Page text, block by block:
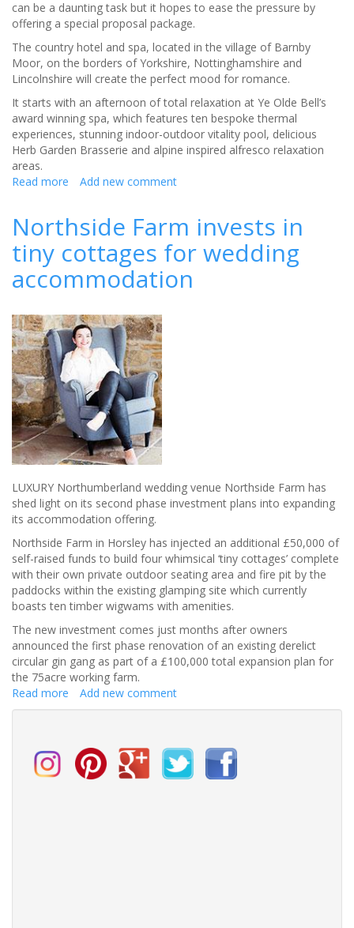
can be a daunting task but it hopes to ease the pressure by
offering a special proposal package.
The country hotel and spa, located in the village of Barnby
Moor, on the borders of Yorkshire, Nottinghamshire and
Lincolnshire will create the perfect mood for romance.
It starts with an afternoon of total relaxation at Ye Olde Bell’s
award winning spa, which features ten bespoke thermal
experiences, stunning indoor-outdoor vitality pool, delicious
Herb Garden Brasserie and alpine inspired alfresco relaxation
areas.
Read more about
DO
YE
OLDE
BELL
Add new comment
Northside Farm invests in
tiny cottages for wedding
accommodation
LUXURY Northumberland wedding venue Northside Farm has
shed light on its second phase investment plans into expanding
its accommodation offering.
Northside Farm in Horsley has injected an additional £50,000 of
self-raised funds to build four whimsical ‘tiny cottages’ complete
with their own private outdoor seating area and fire pit by the
paddocks within the existing glamping site which currently
boasts ten timber wigwams with amenities.
The new investment comes just months after owners
announced the first phase renovation of an existing derelict
circular gin gang as part of a £100,000 total expansion plan for
the 75acre working farm.
Read more about
Northside
in
tiny
Add new comment